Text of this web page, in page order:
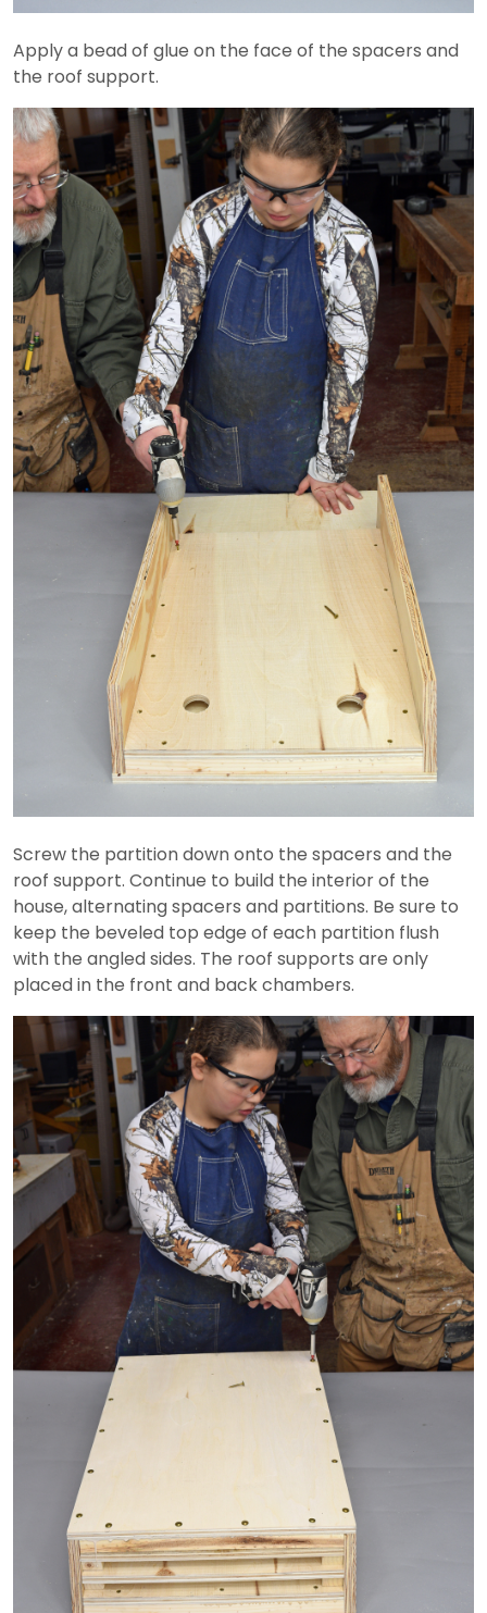
Apply a bead of glue on the face of the spacers and
the roof support.
Screw the partition down onto the spacers and the
roof support. Continue to build the interior of the
house, alternating spacers and partitions. Be sure to
keep the beveled top edge of each partition flush
with the angled sides. The roof supports are only
placed in the front and back chambers.